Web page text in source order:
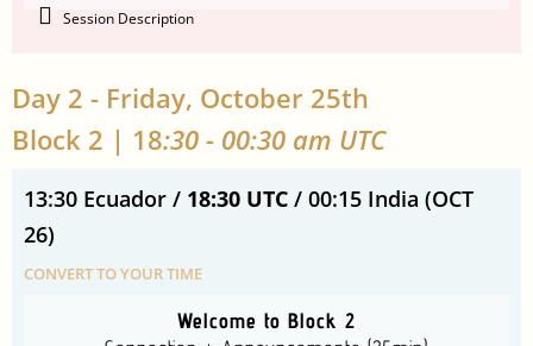
Session Description
Day 2 - Friday, October 25th
Block 2 | 18:30 - 00:30 am UTC
13:30 Ecuador / 18:30 UTC / 00:15 India (OCT
26)
CONVERT TO YOUR TIME
Welcome to Block 2